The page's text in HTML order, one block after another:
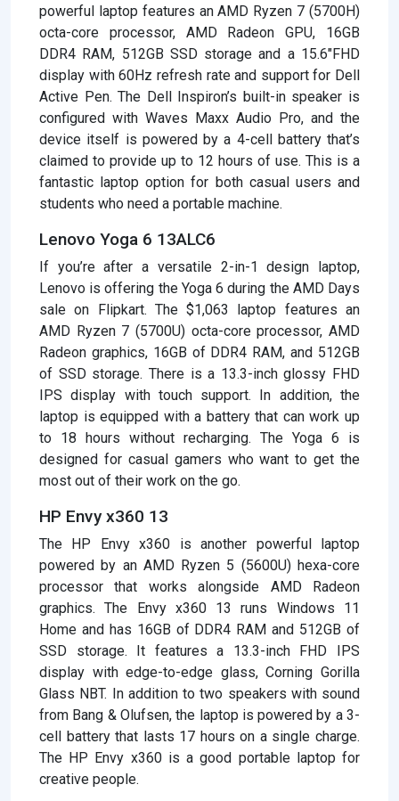
powerful laptop features an AMD Ryzen 7 (5700H)
octa-core processor, AMD Radeon GPU, 16GB
DDR4 RAM, 512GB SSD storage and a 15.6″FHD
display with 60Hz refresh rate and support for Dell
Active Pen. The Dell Inspiron’s built-in speaker is
configured with Waves Maxx Audio Pro, and the
device itself is powered by a 4-cell battery that’s
claimed to provide up to 12 hours of use. This is a
fantastic laptop option for both casual users and
students who need a portable machine.
Lenovo Yoga 6 13ALC6
If you’re after a versatile 2-in-1 design laptop,
Lenovo is offering the Yoga 6 during the AMD Days
sale on Flipkart. The $1,063 laptop features an
AMD Ryzen 7 (5700U) octa-core processor, AMD
Radeon graphics, 16GB of DDR4 RAM, and 512GB
of SSD storage. There is a 13.3-inch glossy FHD
IPS display with touch support. In addition, the
laptop is equipped with a battery that can work up
to 18 hours without recharging. The Yoga 6 is
designed for casual gamers who want to get the
most out of their work on the go.
HP Envy x360 13
The HP Envy x360 is another powerful laptop
powered by an AMD Ryzen 5 (5600U) hexa-core
processor that works alongside AMD Radeon
graphics. The Envy x360 13 runs Windows 11
Home and has 16GB of DDR4 RAM and 512GB of
SSD storage. It features a 13.3-inch FHD IPS
display with edge-to-edge glass, Corning Gorilla
Glass NBT. In addition to two speakers with sound
from Bang & Olufsen, the laptop is powered by a 3-
cell battery that lasts 17 hours on a single charge.
The HP Envy x360 is a good portable laptop for
creative people.